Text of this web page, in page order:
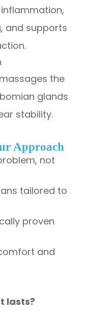
and supports
the
glands
stability.
Approach
not
tailored to
proven
and
lasts?